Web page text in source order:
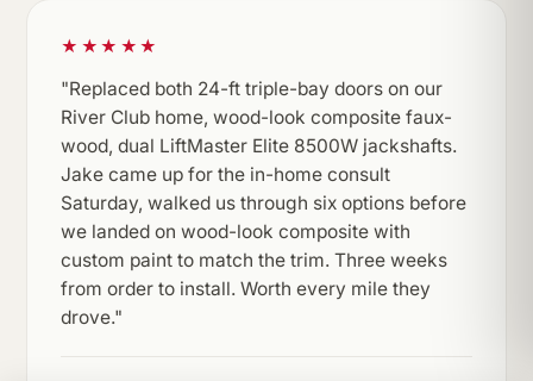
★★★★★
"Replaced both 24-ft triple-bay doors on our
River Club home, wood-look composite faux-
wood, dual LiftMaster Elite 8500W jackshafts.
Jake came up for the in-home consult
Saturday, walked us through six options before
we landed on wood-look composite with
custom paint to match the trim. Three weeks
from order to install. Worth every mile they
drove."